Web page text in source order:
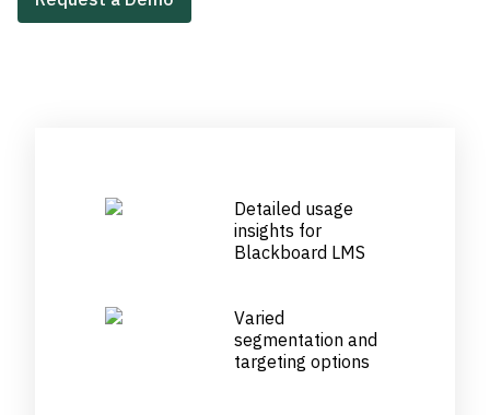
Detailed usage
insights for
Blackboard LMS
Varied
segmentation and
targeting options